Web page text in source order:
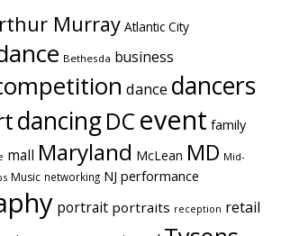
Murray Atlantic City
Bethesda business
dance dancers
dancingDC event family
mall Maryland McLean MD Mid-
Music networking NJ performance
portrait portraits reception retail